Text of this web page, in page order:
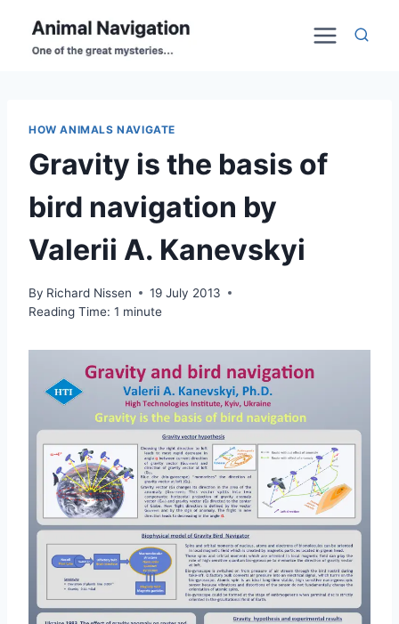
content
HOW ANIMALS NAVIGATE
Gravity is the basis of
bird navigation by
Valerii A. Kanevskyi
By Richard Nissen
19 July 2013
Reading Time: 1 minute